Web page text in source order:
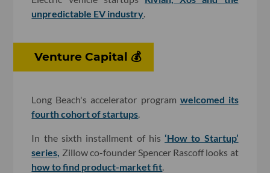
unpredictable EV industry.
Venture Capital 💰
Long Beach's accelerator program welcomed its
fourth cohort of startups.
In the sixth installment of his‘How to Startup’
series, Zillow co-founder Spencer Rascoff looks at
how to find product-market fit.